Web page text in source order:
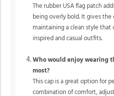
The rubber USA flag patch
being overly bold. It gives
maintaining a clean style
inspired and casual outfits.
Who would enjoy wearing
most?
This cap is a great option for
combination of comfort,